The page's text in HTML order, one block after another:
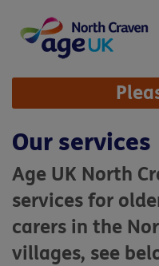
content
Site
Navigation
Our services
Age UK North
services for
carers in the
villages, see